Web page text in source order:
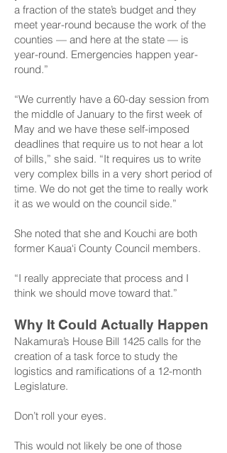
a fraction of the state’s budget and they
meet year-round because the work of the
counties — and here at the state — is
year-round. Emergencies happen year-
round.”
“We currently have a 60-day session from
the middle of January to the first week of
May and we have these self-imposed
deadlines that require us to not hear a lot
of bills,” she said. “It requires us to write
very complex bills in a very short period of
time. We do not get the time to really work
it as we would on the council side.”
She noted that she and Kouchi are both
former Kaua‘i County Council members.
“I really appreciate that process and I
think we should move toward that.”
Why It Could Actually Happen
Nakamura’s House Bill 1425 calls for the
creation of a task force to study the
logistics and ramifications of a 12-month
Legislature.
Don’t roll your eyes.
This would not likely be one of those